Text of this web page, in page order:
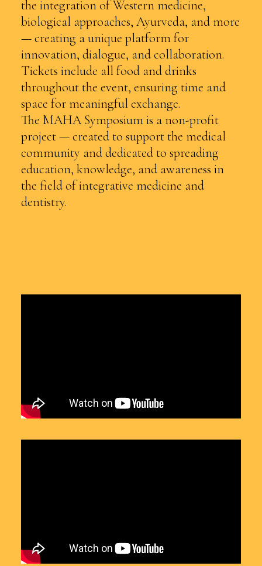
the integration of Western medicine,
biological approaches, Ayurveda, and more
— creating a unique platform for
innovation, dialogue, and collaboration.
Tickets include all food and drinks
throughout the event, ensuring time and
space for meaningful exchange.
The MAHA Symposium is a non-profit
project — created to support the medical
community and dedicated to spreading
education, knowledge, and awareness in
the field of integrative medicine and
dentistry.